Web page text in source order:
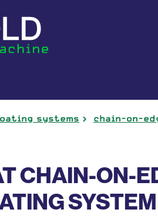
systems chain-on-
CHAIN-ON-
SYSTEM